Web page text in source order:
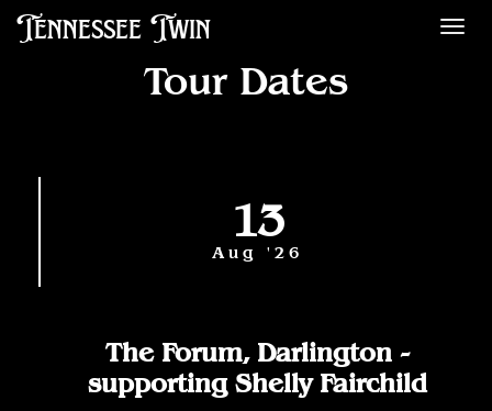
Tennessee Twin
Tour Dates
13
Aug '26
The Forum, Darlington -
supporting Shelly Fairchild